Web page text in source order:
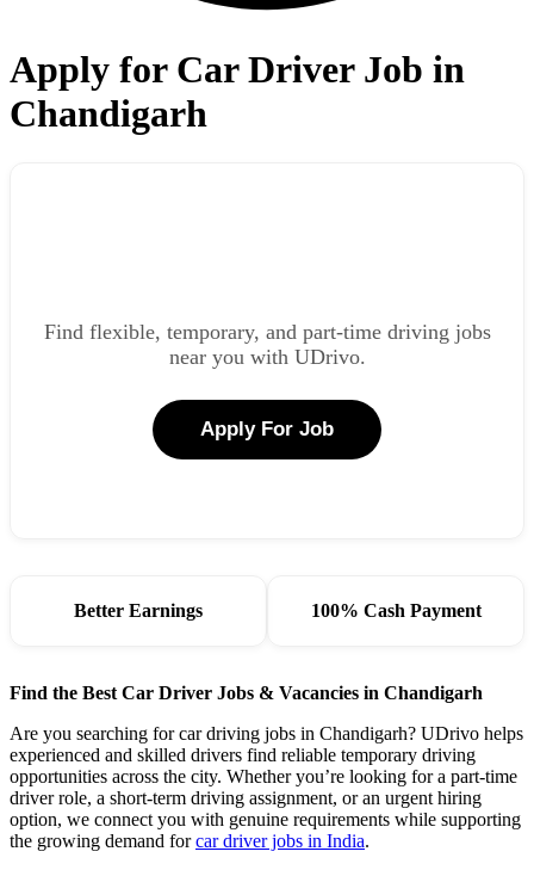
Apply for Car Driver Job in
Chandigarh
Find flexible, temporary, and part-time driving jobs
near you with UDrivo.
Apply For Job
Better Earnings 100% Cash Payment
Find the Best Car Driver Jobs & Vacancies in Chandigarh
Are you searching for car driving jobs in Chandigarh? UDrivo helps
experienced and skilled drivers find reliable temporary driving
opportunities across the city. Whether you’re looking for a part-time
driver role, a short-term driving assignment, or an urgent hiring
option, we connect you with genuine requirements while supporting
the growing demand forcar driver jobs in India.